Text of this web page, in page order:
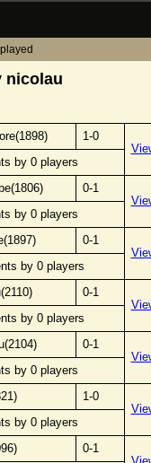
nicolau
1-0
by 0 players
0-1
by 0 players
0-1
by 0 players
0-1
by 0 players
0-1
by 0 players
1-0
by 0 players
0-1